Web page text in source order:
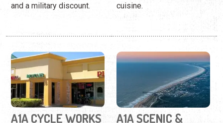
and a military discount.
cuisine.
A1A CYCLE WORKS
A1A SCENIC &